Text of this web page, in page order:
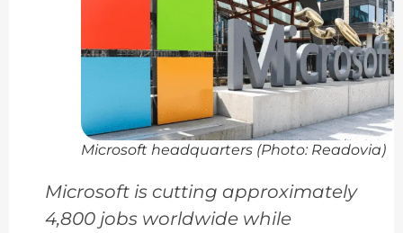
Microsoft headquarters (Photo: Readovia)
Microsoft is cutting approximately
4,800 jobs worldwide while